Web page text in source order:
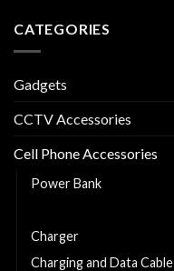
CATEGORIES
Gadgets
CCTV Accessories
Cell Phone Accessories
Power Bank
Charger
Charging and Data Cable